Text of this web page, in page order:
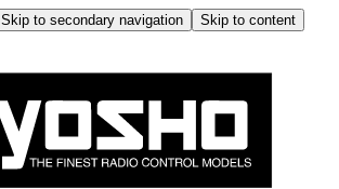
Skip to secondary navigation
Skip to content